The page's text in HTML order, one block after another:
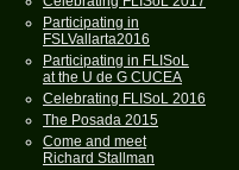
Participating in
FSLVallarta2016
Participating in FLISoL
at the U de G CUCEA
Celebrating FLISoL 2016
The Posada 2015
Come and meet
Richard Stallman